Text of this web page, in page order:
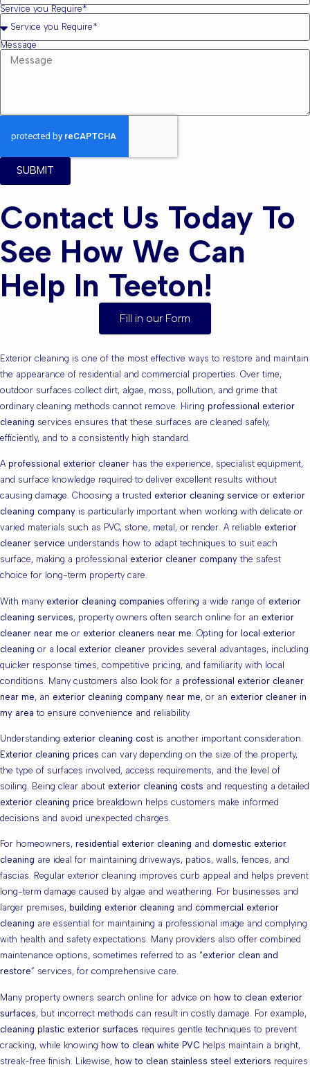
Service you Require*
Message
SUBMIT
Contact Us Today To
See How We Can
Help In Teeton!
Fill in our Form
Exterior cleaning is one of the most effective ways to restore and maintain
the appearance of residential and commercial properties. Over time,
outdoor surfaces collect dirt, algae, moss, pollution, and grime that
ordinary cleaning methods cannot remove. Hiring professional exterior
cleaning services ensures that these surfaces are cleaned safely,
efficiently, and to a consistently high standard.
A professional exterior cleaner has the experience, specialist equipment,
and surface knowledge required to deliver excellent results without
causing damage. Choosing a trusted exterior cleaning service or exterior
cleaning company is particularly important when working with delicate or
varied materials such as PVC, stone, metal, or render. A reliable exterior
cleaner service understands how to adapt techniques to suit each
surface, making a professional exterior cleaner company the safest
choice for long-term property care.
With many exterior cleaning companies offering a wide range of exterior
cleaning services, property owners often search online for an exterior
cleaner near me or exterior cleaners near me . Opting for local exterior
cleaning or a local exterior cleaner provides several advantages, including
quicker response times, competitive pricing, and familiarity with local
conditions. Many customers also look for a professional exterior cleaner
near me, an exterior cleaning company near me, or an exterior cleaner in
my area to ensure convenience and reliability.
Understanding exterior cleaning cost is another important consideration.
Exterior cleaning prices can vary depending on the size of the property,
the type of surfaces involved, access requirements, and the level of
soiling. Being clear about exterior cleaning costs and requesting a detailed
exterior cleaning price breakdown helps customers make informed
decisions and avoid unexpected charges.
For homeowners, residential exterior cleaning and domestic exterior
cleaning are ideal for maintaining driveways, patios, walls, fences, and
fascias. Regular exterior cleaning improves curb appeal and helps prevent
long-term damage caused by algae and weathering. For businesses and
larger premises, building exterior cleaning and commercial exterior
cleaning are essential for maintaining a professional image and complying
with health and safety expectations. Many providers also offer combined
maintenance options, sometimes referred to as “exterior clean and
restore” services, for comprehensive care.
Many property owners search online for advice on how to clean exterior
surfaces, but incorrect methods can result in costly damage. For example,
cleaning plastic exterior surfaces requires gentle techniques to prevent
cracking, while knowing how to clean white PVC helps maintain a bright,
streak-free finish. Likewise, how to clean stainless steel exteriors requires